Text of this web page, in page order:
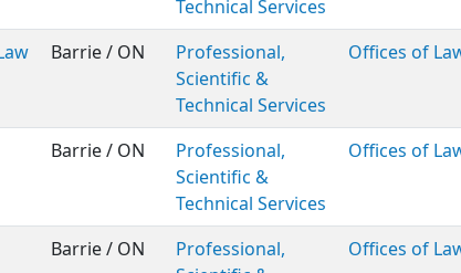
Technical Services
Barrie / ON
Professional,
Scientific &
Technical Services
Offices of
Barrie / ON
Professional,
Scientific &
Technical Services
Offices of
Barrie / ON
Professional,
Offices of